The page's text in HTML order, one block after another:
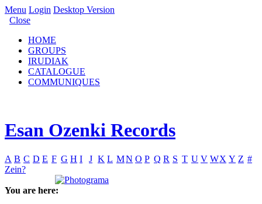
Menu Login Desktop Version
Close
HOME
GROUPS
IRUDIAK
CATALOGUE
COMMUNIQUES
Esan Ozenki Records
A B C D E F G H I J K L MN O P Q R S T U V WX Y Z #
Zein?
You are here: